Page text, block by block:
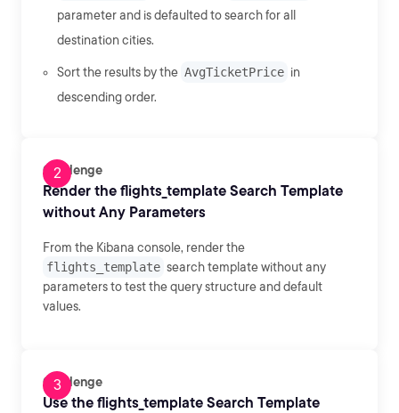
parameter and is defaulted to search for all
destination cities.
Sort the results by the AvgTicketPrice in
descending order.
Challenge
Render the flights_template Search Template
without Any Parameters
From the Kibana console, render the
flights_template search template without any
parameters to test the query structure and default
values.
Challenge
Use the flights_template Search Template